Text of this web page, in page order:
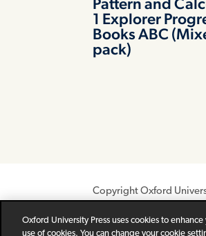
1 Explorer
Books ABC
pack)
Copyright Oxford
Newsletter Help
Oxford University Press uses cookies to
use of cookies. You can change your cookie